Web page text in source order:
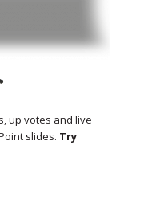
up votes and live
slides. Try